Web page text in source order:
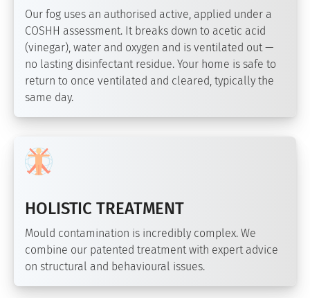
Our fog uses an authorised active, applied under a
COSHH assessment. It breaks down to acetic acid
(vinegar), water and oxygen and is ventilated out —
no lasting disinfectant residue. Your home is safe to
return to once ventilated and cleared, typically the
same day.
HOLISTIC TREATMENT
Mould contamination is incredibly complex. We
combine our patented treatment with expert advice
on structural and behavioural issues.